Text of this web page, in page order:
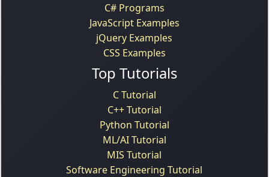
C# Programs
JavaScript Examples
jQuery Examples
CSS Examples
Top Tutorials
C Tutorial
C++ Tutorial
Python Tutorial
ML/AI Tutorial
MIS Tutorial
Software Engineering Tutorial